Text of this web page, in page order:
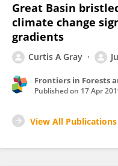
Great Basin
climate change
gradients
Curtis A Gray
Frontiers in Forests
Published on 17 Apr
View All Publications